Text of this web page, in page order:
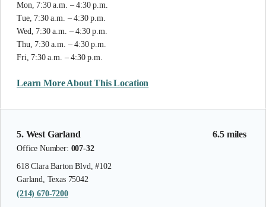
Mon, 7:30 a.m. – 4:30 p.m.
Tue, 7:30 a.m. – 4:30 p.m.
Wed, 7:30 a.m. – 4:30 p.m.
Thu, 7:30 a.m. – 4:30 p.m.
Fri, 7:30 a.m. – 4:30 p.m.
Learn More About This Location
6.5 miles
5. West Garland
Office Number: 007-32
618 Clara Barton Blvd, #102
Garland, Texas 75042
(214) 670-7200